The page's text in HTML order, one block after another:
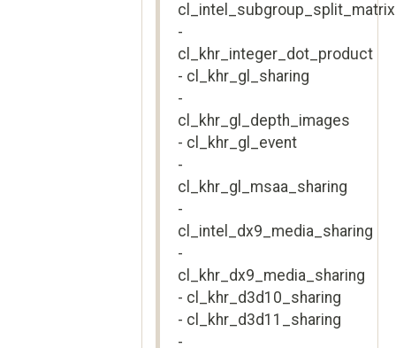
-
cl_khr_integer_dot_product
- cl_khr_gl_sharing
-
cl_khr_gl_depth_images
- cl_khr_gl_event
-
cl_khr_gl_msaa_sharing
-
cl_intel_dx9_media_sharing
-
cl_khr_dx9_media_sharing
- cl_khr_d3d10_sharing
- cl_khr_d3d11_sharing
-